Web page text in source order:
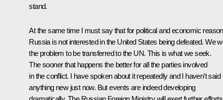
stand.
At the same time I must say that for political and economic
Russia is not interested in the United States being defeated. We
the problem to be transferred to the UN. This is what we seek.
The sooner that happens the better for all the parties involved
in the conflict. I have spoken about it repeatedly and I haven’t said
anything new just now. But events are indeed developing